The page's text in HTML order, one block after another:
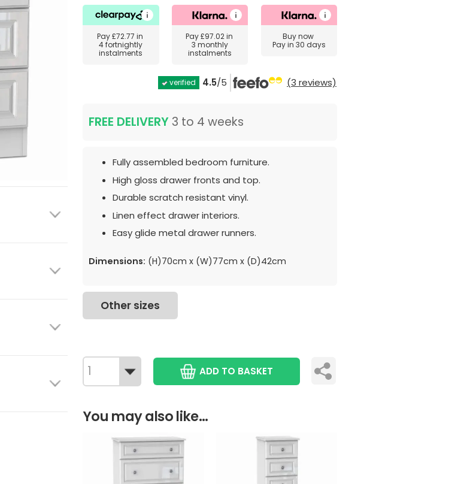
Pay£72.77 in
4 fortnightly
instalments
Pay£97.02in
3 monthly
instalments
Buy now
Pay in 30 days
verified 4.5/5 (3 reviews)
FREE DELIVERY 3 to 4 weeks
Fully assembled bedroom furniture.
High gloss drawer fronts and top.
Durable scratch resistant vinyl.
Linen effect drawer interiors.
Easy glide metal drawer runners.
Dimensions: (H)70cm x (W)77cm x (D)42cm
Other sizes
ADD TO BASKET
You may also like...